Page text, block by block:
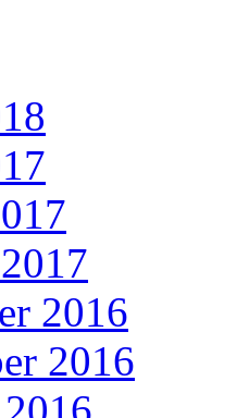
2016
2016